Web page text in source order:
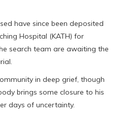
have since been deposited
Hospital (KATH) for
search team are awaiting the
in deep grief, though
brings some closure to his
days of uncertainty.